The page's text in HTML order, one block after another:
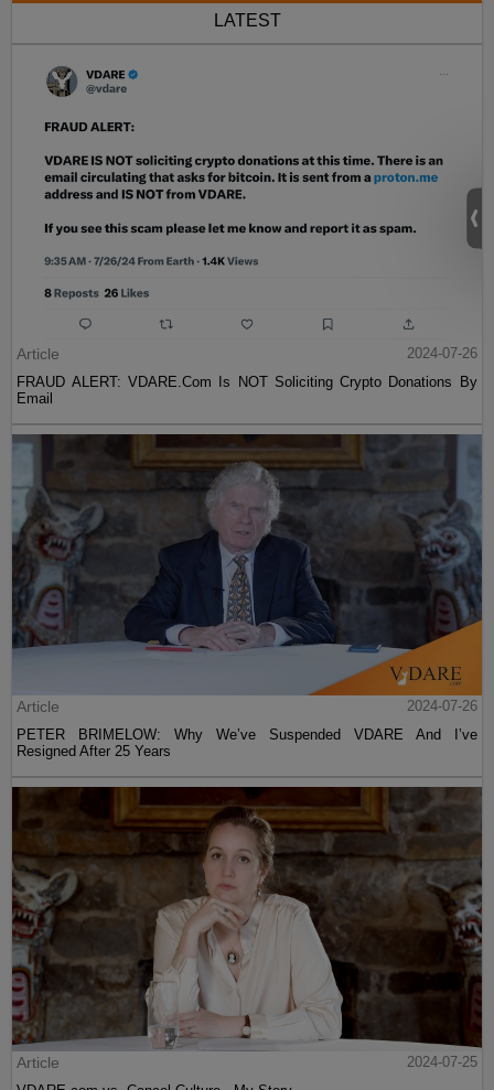
LATEST
Article
2024-07-26
FRAUD ALERT: VDARE.Com Is NOT Soliciting Crypto Donations By
Email
Article
2024-07-26
PETER BRIMELOW: Why We’ve Suspended VDARE And I’ve
Resigned After 25 Years
Article
2024-07-25